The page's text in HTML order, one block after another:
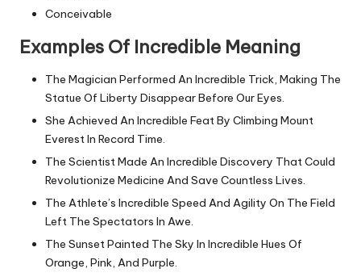
Conceivable
Examples Of Incredible Meaning
The Magician Performed An Incredible Trick, Making The
Statue Of Liberty Disappear Before Our Eyes.
She Achieved An Incredible Feat By Climbing Mount
Everest In Record Time.
The Scientist Made An Incredible Discovery That Could
Revolutionize Medicine And Save Countless Lives.
The Athlete’s Incredible Speed And Agility On The Field
Left The Spectators In Awe.
The Sunset Painted The Sky In Incredible Hues Of
Orange, Pink, And Purple.